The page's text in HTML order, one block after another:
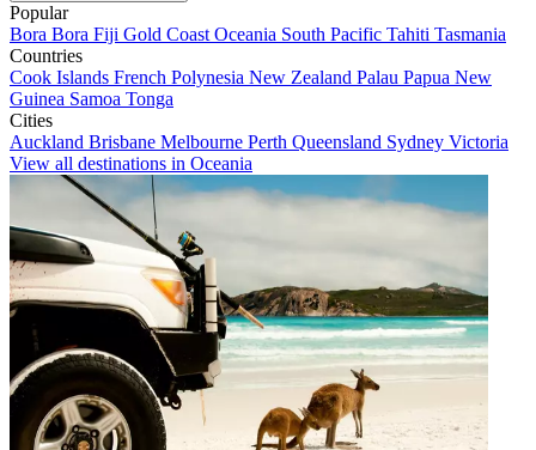
Popular
Bora Bora Fiji Gold Coast Oceania South Pacific Tahiti Tasmania
Countries
Cook Islands French Polynesia New Zealand Palau Papua New
Guinea Samoa Tonga
Cities
Auckland Brisbane Melbourne Perth Queensland Sydney Victoria
View all destinations in Oceania